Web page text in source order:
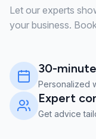
Let our experts
your business.
30-
Personalized
Expert
Get advice